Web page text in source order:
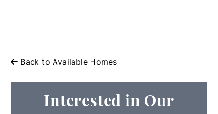
Back to Available Homes
Interested in Our